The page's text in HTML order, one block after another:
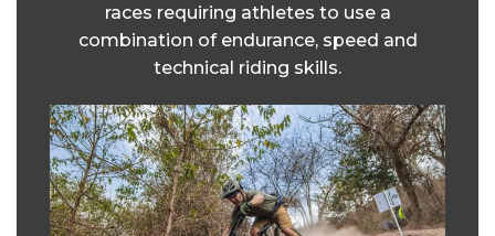
races requiring athletes to use a
combination of endurance, speed and
technical riding skills.